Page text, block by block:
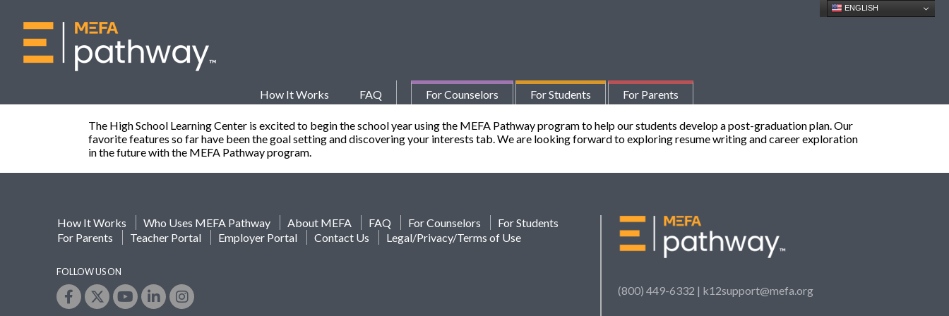
How It Works FAQ For Counselors For Students For Parents
ENGLISH
The High School Learning Center is excited to begin the school year using the MEFA Pathway program to help our students develop a post-graduation plan. Our
favorite features so far have been the goal setting and discovering your interests tab. We are looking forward to exploring resume writing and career exploration
in the future with the MEFA Pathway program.
How It Works Who Uses MEFA Pathway About MEFA FAQ For Counselors
For Students
For Parents
Teacher Portal Employer Portal Contact Us Legal/Privacy/Terms of Use
FOLLOW US ON
(800) 449-6332 | k12support@mefa.org